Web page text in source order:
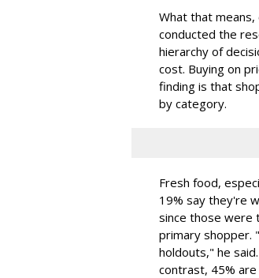
What that means,
conducted the
hierarchy of
cost. Buying on
finding is that
by category.
Fresh food,
19% say they're
since those were
primary shopper.
holdouts," he
contrast, 45%